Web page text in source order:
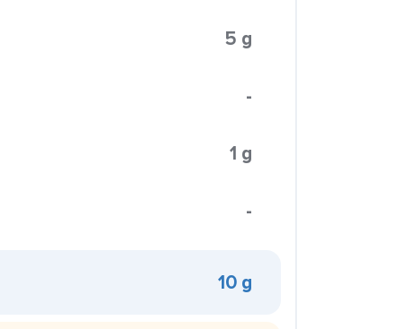
5 g
-
1 g
-
10 g